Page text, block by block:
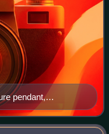
pendant,